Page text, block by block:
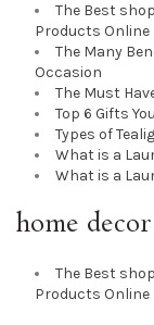
The Best
Products Online
The Many
Occasion
The Must
Top 6 Gifts
Types of
What is a
What is a
home
The Best
Products Online